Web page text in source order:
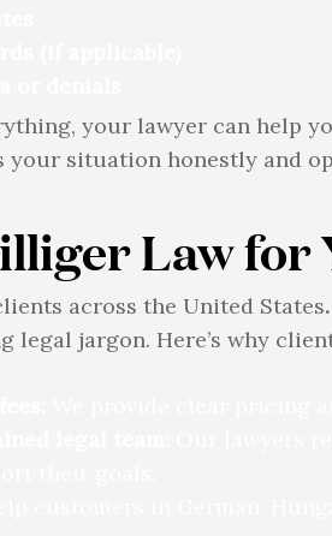
your lawyer can help
your situation honestly and
Law
across the United States.
legal jargon. Here’s why